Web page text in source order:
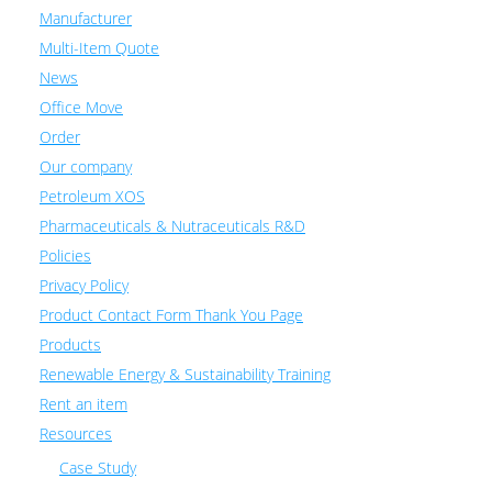
Manufacturer
Multi-Item Quote
News
Office Move
Order
Our company
Petroleum XOS
Pharmaceuticals & Nutraceuticals R&D
Policies
Privacy Policy
Product Contact Form Thank You Page
Products
Renewable Energy & Sustainability Training
Rent an item
Resources
Case Study